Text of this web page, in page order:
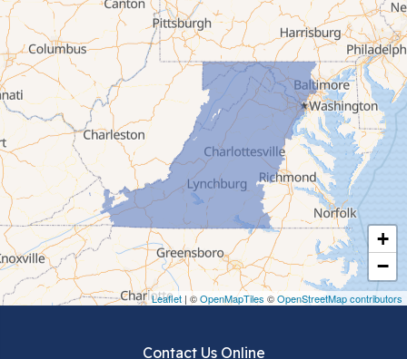
+
−
Leaflet | ©OpenMapTiles ©OpenStreetMap contributors
Cana
Cedar Bluff
Ceres
Chilhowie
Cripple Creek
Crockett
Draper
Contact Us Online